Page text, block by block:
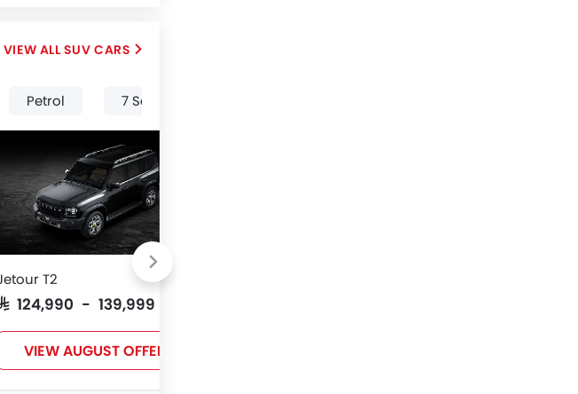
Petrol 7 Seater
T2
124,990 - 139,999
VIEW AUGUST OFFERS
SUV CARS